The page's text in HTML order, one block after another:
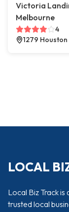
Victoria
Melbourne
4
1279 Houston
LOCAL
Local Biz Track
trusted local